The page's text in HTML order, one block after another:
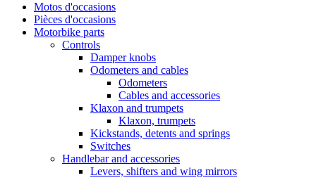
Motos d'occasions
Pièces d'occasions
Motorbike parts
Controls
Damper knobs
Odometers and cables
Odometers
Cables and accessories
Klaxon and trumpets
Klaxon, trumpets
Kickstands, detents and springs
Switches
Handlebar and accessories
Levers, shifters and wing mirrors